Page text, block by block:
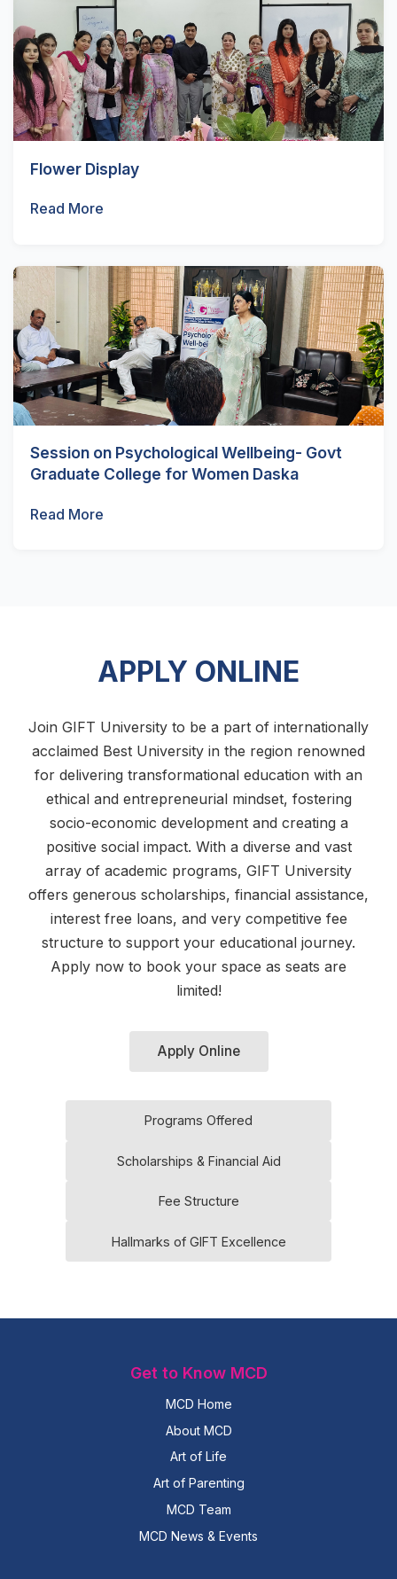
Flower Display
Read More
Session on Psychological Wellbeing- Govt
Graduate College for Women Daska
Read More
APPLY ONLINE
Join GIFT University to be a part of internationally
acclaimed Best University in the region renowned
for delivering transformational education with an
ethical and entrepreneurial mindset, fostering
socio-economic development and creating a
positive social impact. With a diverse and vast
array of academic programs, GIFT University
offers generous scholarships, financial assistance,
interest free loans, and very competitive fee
structure to support your educational journey.
Apply now to book your space as seats are
limited!
Apply Online
Programs Offered
Scholarships & Financial Aid
Fee Structure
Hallmarks of GIFT Excellence
Get to Know MCD
MCD Home
About MCD
Art of Life
Art of Parenting
MCD Team
MCD News & Events